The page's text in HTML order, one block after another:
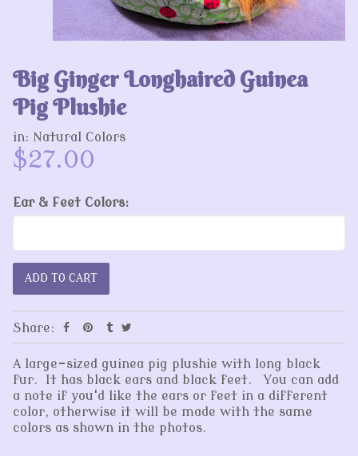
Big Ginger Longhaired Guinea
Pig Plushie
in: Natural Colors
$27.00
Ear & Feet Colors:
Share:
A large-sized guinea pig plushie with long black
fur. It has black ears and black feet. You can add
a note if you'd like the ears or feet in a different
color, otherwise it will be made with the same
colors as shown in the photos.